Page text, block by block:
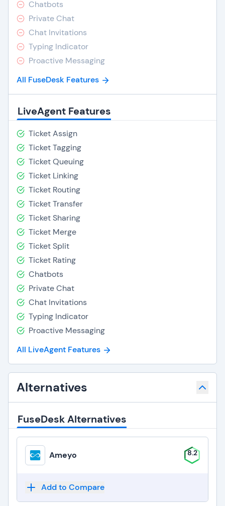
Chatbots
Private Chat
Chat Invitations
Typing Indicator
Proactive Messaging
All FuseDesk Features
LiveAgent Features
Ticket Assign
Ticket Tagging
Ticket Queuing
Ticket Linking
Ticket Routing
Ticket Transfer
Ticket Sharing
Ticket Merge
Ticket Split
Ticket Rating
Chatbots
Private Chat
Chat Invitations
Typing Indicator
Proactive Messaging
All LiveAgent Features
Alternatives
FuseDesk Alternatives
Ameyo 8.2
Add to Compare